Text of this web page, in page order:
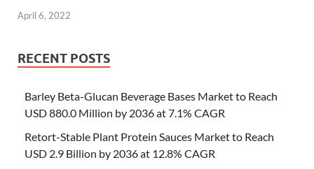
April 6, 2022
RECENT POSTS
Barley Beta-Glucan Beverage Bases Market to Reach
USD 880.0 Million by 2036 at 7.1% CAGR
Retort-Stable Plant Protein Sauces Market to Reach
USD 2.9 Billion by 2036 at 12.8% CAGR